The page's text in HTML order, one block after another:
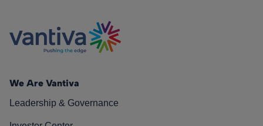
We Are Vantiva
Leadership & Governance